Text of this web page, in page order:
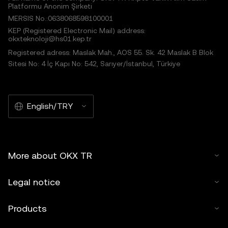
Platformu Anonim Şirketi
MERSIS No.:0638068598100001
KEP (Registered Electronic Mail) address:
okxteknoloji@hs01.kep.tr
Registered adress: Maslak Mah., AOS 55. Sk. 42 Maslak B Blok
Sitesi No: 4 İç Kapı No: 542, Sarıyer/İstanbul, Türkiye
English/TRY
More about OKX TR
Legal notice
Products